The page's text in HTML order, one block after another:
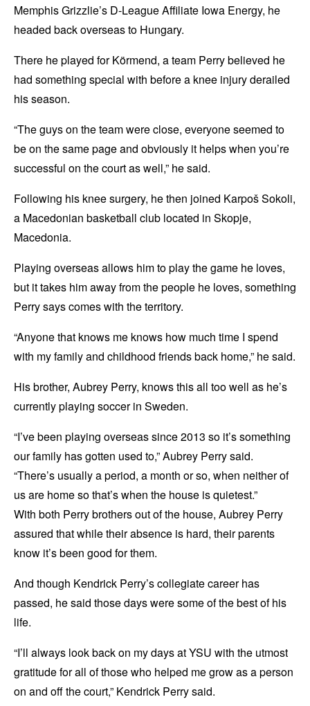
Memphis Grizzlie’s D-League Affiliate Iowa Energy, he
headed back overseas to Hungary.
There he played for Körmend, a team Perry believed he
had something special with before a knee injury derailed
his season.
“The guys on the team were close, everyone seemed to
be on the same page and obviously it helps when you’re
successful on the court as well,” he said.
Following his knee surgery, he then joined Karpoš Sokoli,
a Macedonian basketball club located in Skopje,
Macedonia.
Playing overseas allows him to play the game he loves,
but it takes him away from the people he loves, something
Perry says comes with the territory.
“Anyone that knows me knows how much time I spend
with my family and childhood friends back home,” he said.
His brother, Aubrey Perry, knows this all too well as he’s
currently playing soccer in Sweden.
“I’ve been playing overseas since 2013 so it’s something
our family has gotten used to,” Aubrey Perry said.
“There’s usually a period, a month or so, when neither of
us are home so that’s when the house is quietest.”
With both Perry brothers out of the house, Aubrey Perry
assured that while their absence is hard, their parents
know it’s been good for them.
And though Kendrick Perry’s collegiate career has
passed, he said those days were some of the best of his
life.
“I’ll always look back on my days at YSU with the utmost
gratitude for all of those who helped me grow as a person
on and off the court,” Kendrick Perry said.